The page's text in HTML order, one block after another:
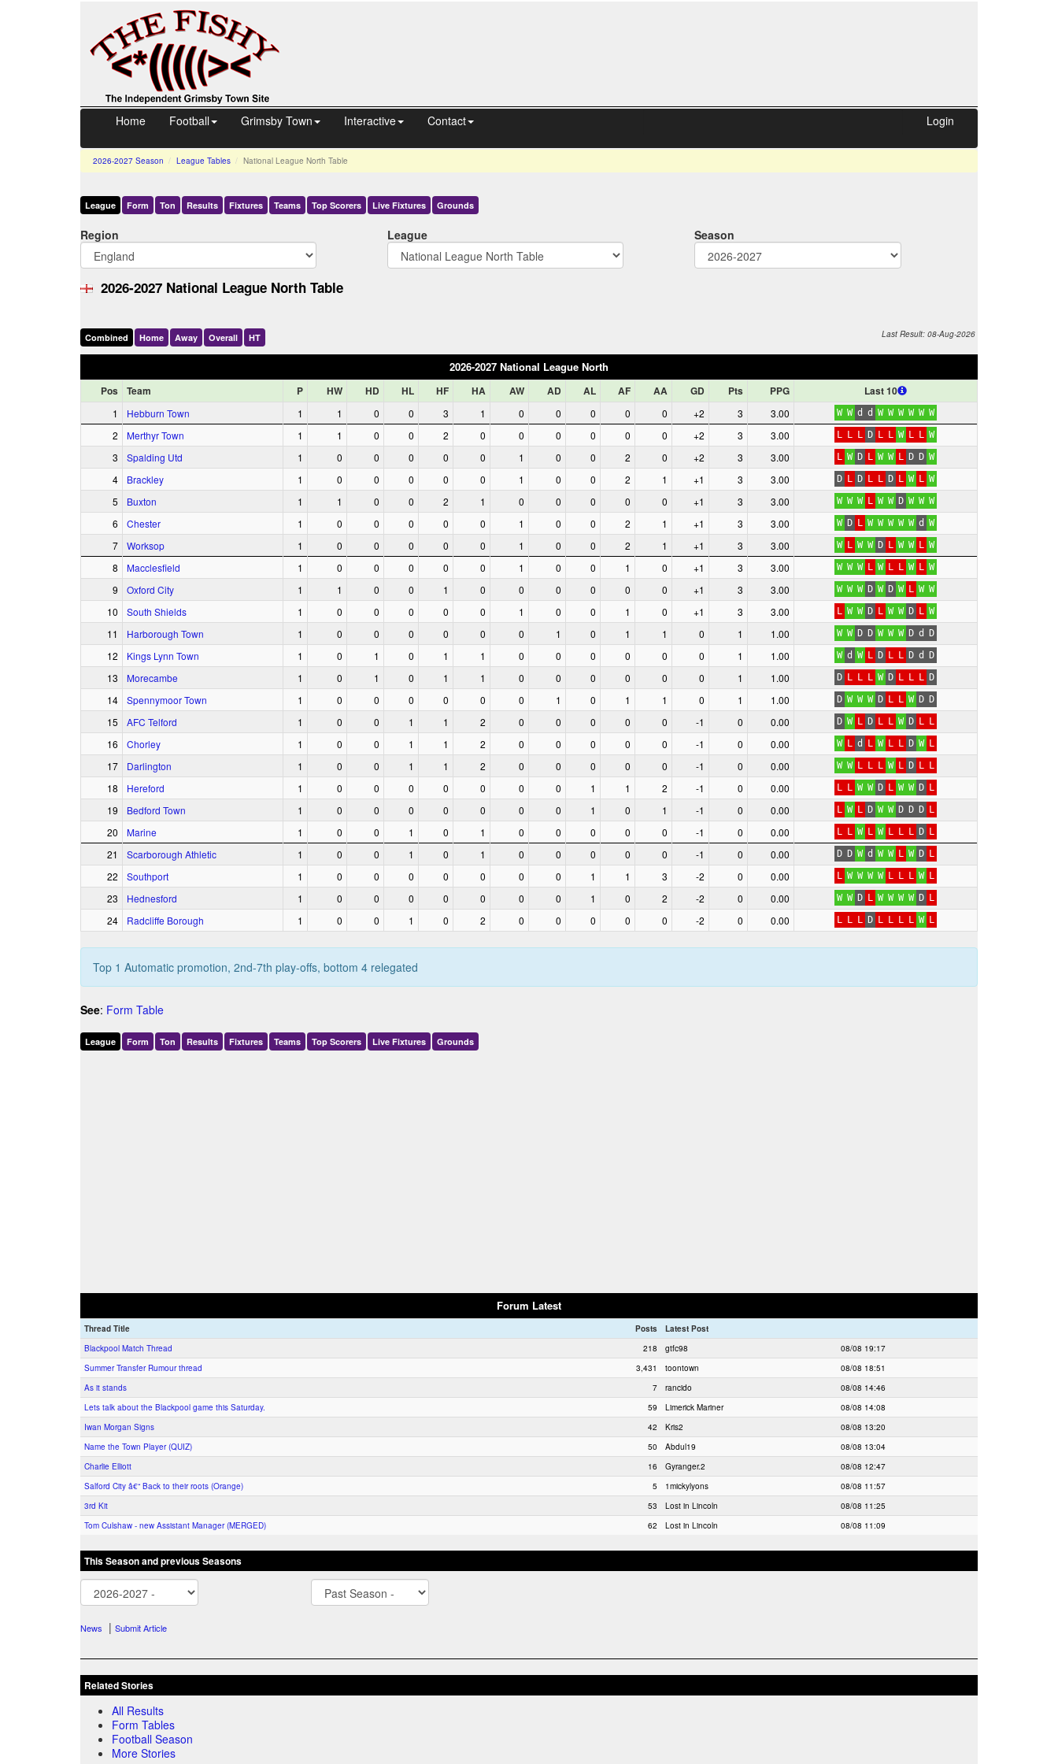
Home Football Grimsby Town Interactive Contact Login
2026-2027 Season League Tables National League North Table
League Form Ton Results Fixtures Teams Top Scorers Live Fixtures Grounds
Region League Season
2026-2027 National League North Table
Last Result: 08-Aug-2026
Combined Home Away Overall HT
2026-2027 National League North
Pos Team P HW HD HL HF HA AW AD AL AF AA GD Pts PPG Last 10
1 Hebburn Town 1 1 0 0 3 1 0 0 0 0 0 +2 3 3.00 W W d d W W W W W W
2 Merthyr Town 1 1 0 0 2 0 0 0 0 0 0 +2 3 3.00 L L L D L L W L L W
3 Spalding Utd 1 0 0 0 0 0 1 0 0 2 0 +2 3 3.00 L W D L W W L D D W
4 Brackley 1 0 0 0 0 0 1 0 0 2 1 +1 3 3.00 D L D L L D L W L W
5 Buxton 1 1 0 0 2 1 0 0 0 0 0 +1 3 3.00 W W W L W W D W W W
6 Chester 1 0 0 0 0 0 1 0 0 2 1 +1 3 3.00 W D L W W W W W d W
7 Worksop 1 0 0 0 0 0 1 0 0 2 1 +1 3 3.00 W L W W D L W W L W
8 Macclesfield 1 0 0 0 0 0 1 0 0 1 0 +1 3 3.00 W W W L W L L W L W
9 Oxford City 1 1 0 0 1 0 0 0 0 0 0 +1 3 3.00 W W W D W D W L W W
10 South Shields 1 0 0 0 0 0 1 0 0 1 0 +1 3 3.00 L W W D L W W D L W
11 Harborough Town 1 0 0 0 0 0 0 1 0 1 1 0 1 1.00 W W D D W W W D d D
12 Kings Lynn Town 1 0 1 0 1 1 0 0 0 0 0 0 1 1.00 W d W L D L L D d D
13 Morecambe 1 0 1 0 1 1 0 0 0 0 0 0 1 1.00 D L L L W D L L L D
14 Spennymoor Town 1 0 0 0 0 0 0 1 0 1 1 0 1 1.00 D W W W D L L W D D
15 AFC Telford 1 0 0 1 1 2 0 0 0 0 0 -1 0 0.00 D W L D L L W D L L
16 Chorley 1 0 0 1 1 2 0 0 0 0 0 -1 0 0.00 W L d L W L L D W L
17 Darlington 1 0 0 1 1 2 0 0 0 0 0 -1 0 0.00 W W L L L W L D L L
18 Hereford 1 0 0 0 0 0 0 0 1 1 2 -1 0 0.00 L L W W D L W W D L
19 Bedford Town 1 0 0 0 0 0 0 0 1 0 1 -1 0 0.00 L W L D W W D D D L
20 Marine 1 0 0 1 0 1 0 0 0 0 0 -1 0 0.00 L L W L W L L L D L
21 Scarborough Athletic 1 0 0 1 0 1 0 0 0 0 0 -1 0 0.00 D D W d W W L W D L
22 Southport 1 0 0 0 0 0 0 0 1 1 3 -2 0 0.00 L W W W W L L L W L
23 Hednesford 1 0 0 0 0 0 0 0 1 0 2 -2 0 0.00 W W D L W W W W D L
24 Radcliffe Borough 1 0 0 1 0 2 0 0 0 0 0 -2 0 0.00 L L L D L L L L W L
Top 1 Automatic promotion, 2nd-7th play-offs, bottom 4 relegated
See: Form Table
League Form Ton Results Fixtures Teams Top Scorers Live Fixtures Grounds
Forum Latest
Thread Title Posts
Latest Post
Blackpool Match Thread
218 gtfc98
08/08 19:17
Summer Transfer Rumour thread
3,431 toontown
08/08 18:51
As it stands
7 rancido
08/08 14:46
Lets talk about the Blackpool game this Saturday.
59 Limerick Mariner
08/08 14:08
Iwan Morgan Signs
42 Kris2
08/08 13:20
Name the Town Player (QUIZ)
50 Abdul19
08/08 13:04
Charlie Elliott
16 Gyranger.2
08/08 12:47
Salford City â€“ Back to their roots (Orange)
5 1mickylyons
08/08 11:57
3rd Kit
53 Lost in Lincoln
08/08 11:25
Tom Culshaw - new Assistant Manager (MERGED)
62 Lost in Lincoln 08/08 11:09
This Season and previous Seasons
News | Submit Article
Related Stories
All Results
Form Tables
Football Season
More Stories